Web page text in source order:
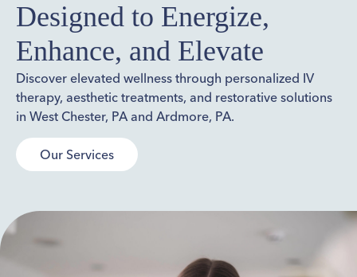
Designed to Energize,
Enhance, and Elevate
Discover elevated wellness through personalized IV
therapy, aesthetic treatments, and restorative solutions
in West Chester, PA and Ardmore, PA.
Our Services